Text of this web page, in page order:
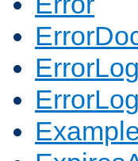
ErrorLog